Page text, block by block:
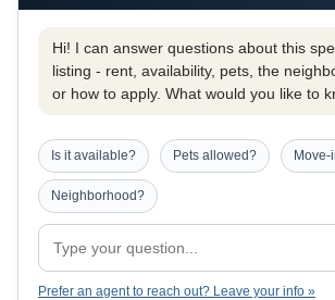
Hi! I can answer questions about this
listing - rent, availability, pets, the
or how to apply. What would you like to
Is it available? Pets allowed? Move-
Neighborhood?
Prefer an agent to reach out? Leave your info »